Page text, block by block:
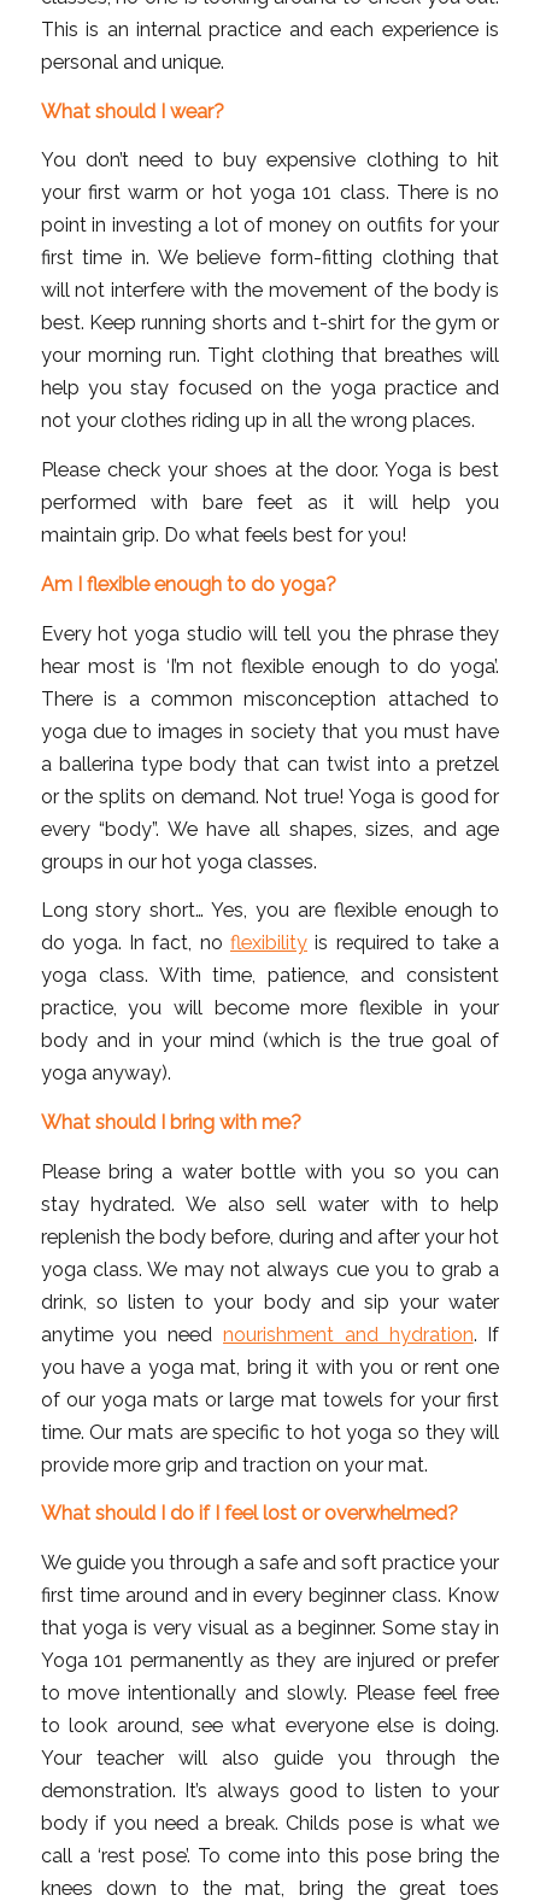
This is an internal practice and each experience is
personal and unique.
What should I wear?
You don’t need to buy expensive clothing to hit
your first warm or hot yoga 101 class. There is no
point in investing a lot of money on outfits for your
first time in. We believe form-fitting clothing that
will not interfere with the movement of the body is
best. Keep running shorts and t-shirt for the gym or
your morning run. Tight clothing that breathes will
help you stay focused on the yoga practice and
not your clothes riding up in all the wrong places.
Please check your shoes at the door. Yoga is best
performed with bare feet as it will help you
maintain grip. Do what feels best for you!
Am I flexible enough to do yoga?
Every hot yoga studio will tell you the phrase they
hear most is ‘I’m not flexible enough to do yoga’.
There is a common misconception attached to
yoga due to images in society that you must have
a ballerina type body that can twist into a pretzel
or the splits on demand. Not true! Yoga is good for
every “body”. We have all shapes, sizes, and age
groups in our hot yoga classes.
Long story short… Yes, you are flexible enough to
do yoga. In fact, no flexibility is required to take a
yoga class. With time, patience, and consistent
practice, you will become more flexible in your
body and in your mind (which is the true goal of
yoga anyway).
What should I bring with me?
Please bring a water bottle with you so you can
stay hydrated. We also sell water with to help
replenish the body before, during and after your hot
yoga class. We may not always cue you to grab a
drink, so listen to your body and sip your water
anytime you need nourishment and hydration. If
you have a yoga mat, bring it with you or rent one
of our yoga mats or large mat towels for your first
time. Our mats are specific to hot yoga so they will
provide more grip and traction on your mat.
What should I do if I feel lost or overwhelmed?
We guide you through a safe and soft practice your
first time around and in every beginner class. Know
that yoga is very visual as a beginner. Some stay in
Yoga 101 permanently as they are injured or prefer
to move intentionally and slowly. Please feel free
to look around, see what everyone else is doing.
Your teacher will also guide you through the
demonstration. It’s always good to listen to your
body if you need a break. Childs pose is what we
call a ‘rest pose’. To come into this pose bring the
knees down to the mat, bring the great toes